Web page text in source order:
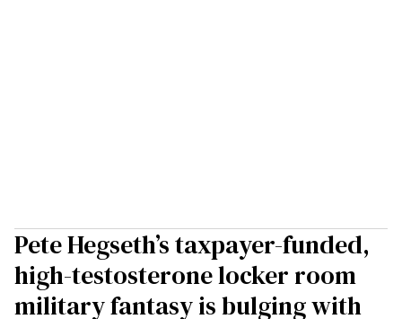
Pete Hegseth’s taxpayer-funded,
high-testosterone locker room
military fantasy is bulging with